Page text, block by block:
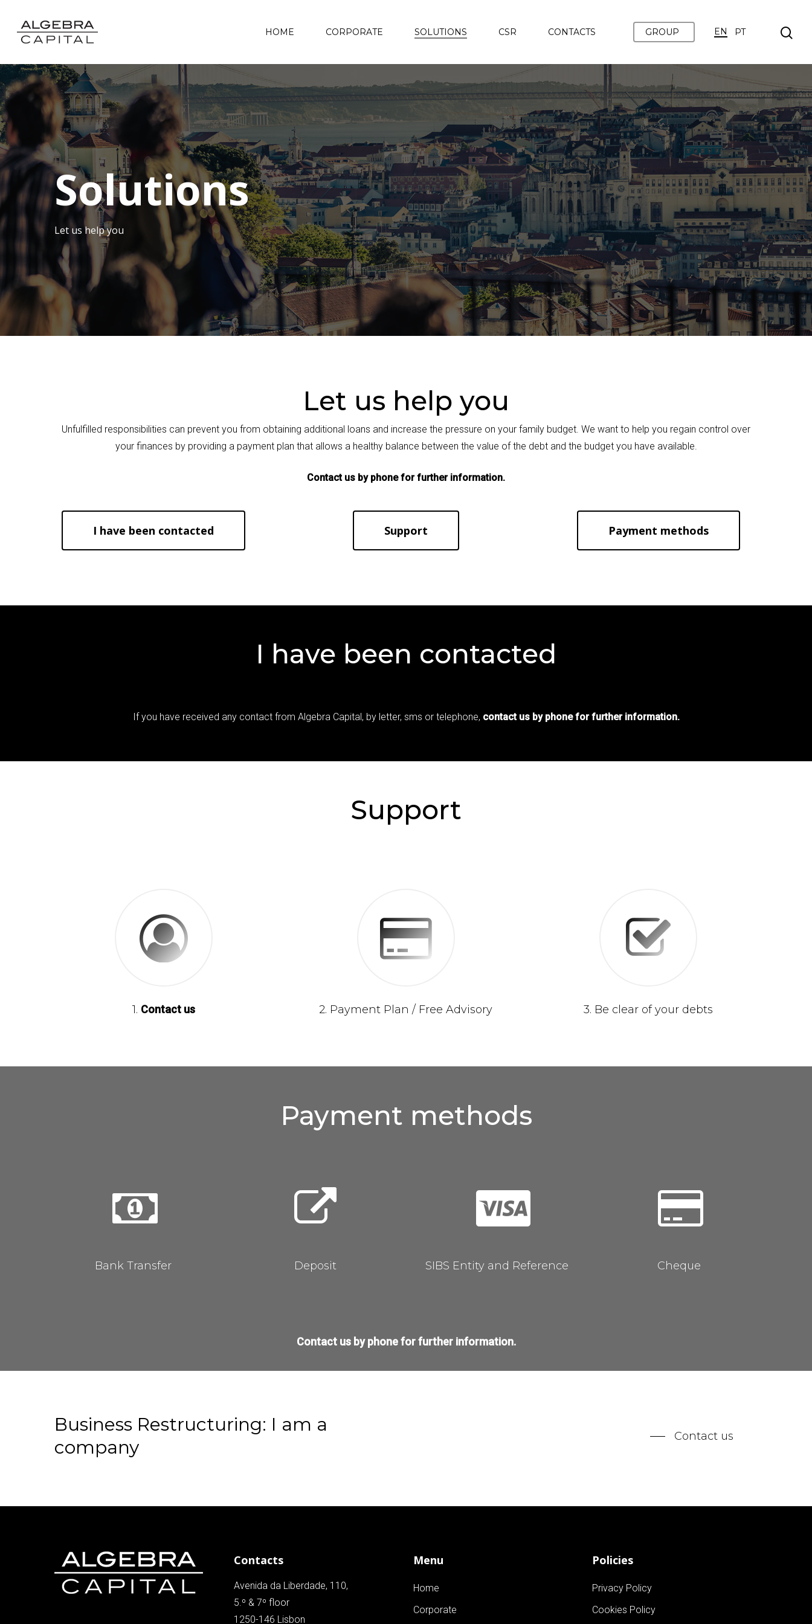
HOME CORPORATE SOLUTIONS CSR CONTACTS GROUP EN PT
Solutions
Let us help you
Let us help you
Unfulfilled responsibilities can prevent you from obtaining additional loans and increase the pressure on your family budget. We want to help you regain control over
your finances by providing a payment plan that allows a healthy balance between the value of the debt and the budget you have available.
Contact us by phone for further information.
I have been contacted Support Payment methods
I have been contacted
If you have received any contact from Algebra Capital, by letter, sms or telephone, contact us by phone for further information.
Support
1. Contact us 2. Payment Plan / Free Advisory 3. Be clear of your debts
Payment methods
Bank Transfer Deposit SIBS Entity and Reference Cheque
Contact us by phone for further information.
Business Restructuring: I am a
company
Contact us
Contacts
Avenida da Liberdade, 110,
5.º & 7º floor
1250-146 Lisbon
Menu
Home
Corporate
Policies
Privacy Policy
Cookies Policy